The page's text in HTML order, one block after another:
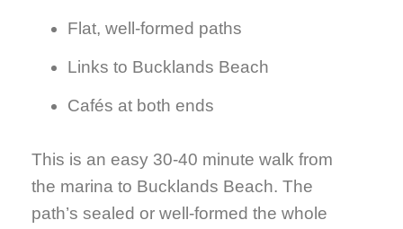
Flat, well-formed paths
Links to Bucklands Beach
Cafés at both ends
This is an easy 30-40 minute walk from
the marina to Bucklands Beach. The
path’s sealed or well-formed the whole